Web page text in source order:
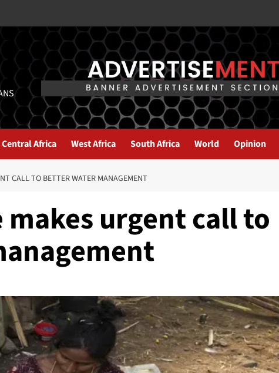
Central Africa West Africa South Africa World Opinion
CALL TO BETTER WATER MANAGEMENT
makes urgent call to